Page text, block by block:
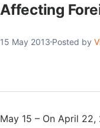
Affecting
15 May 2013 Posted by
May 15 – On April